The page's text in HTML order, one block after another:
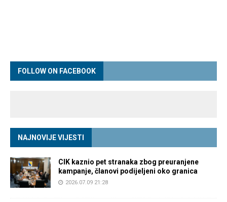
FOLLOW ON FACEBOOK
NAJNOVIJE VIJESTI
CIK kaznio pet stranaka zbog preuranjene
kampanje, članovi podijeljeni oko granica
2026.07.09 21:28